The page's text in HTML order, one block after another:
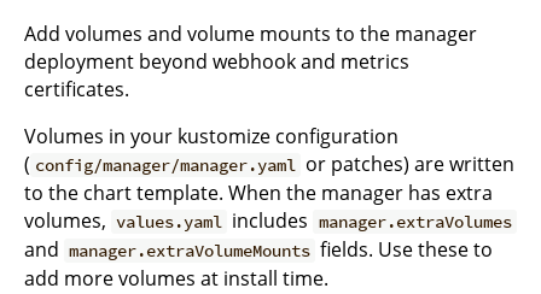
Add volumes and volume mounts to the manager
deployment beyond webhook and metrics
certificates.
Volumes in your kustomize configuration
( config/manager/manager.yaml or patches) are written
to the chart template. When the manager has extra
volumes, values.yaml includes manager.extraVolumes
and manager.extraVolumeMounts fields. Use these to
add more volumes at install time.